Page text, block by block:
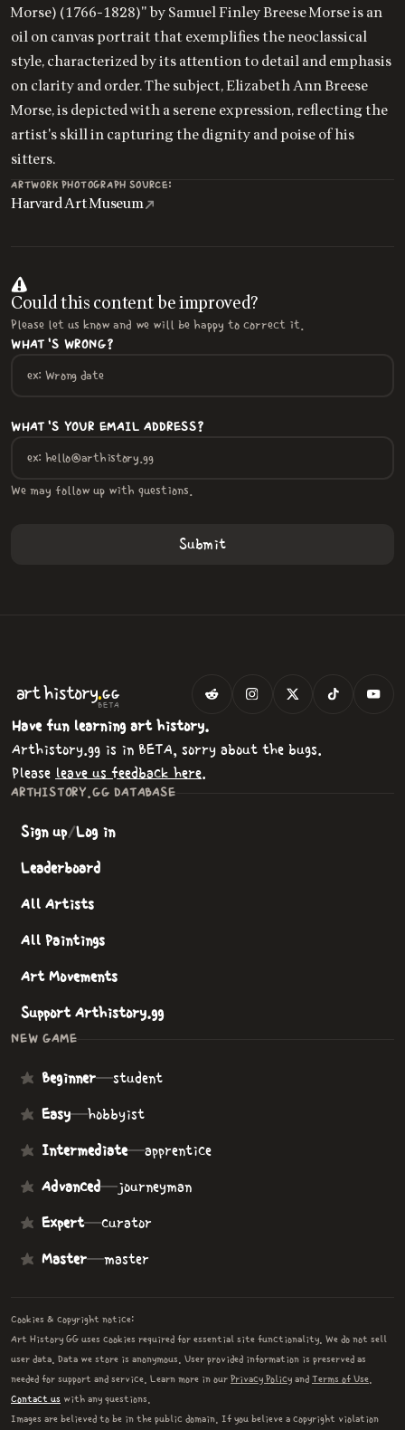
Morse) (1766-1828)" by Samuel Finley Breese Morse is an
oil on canvas portrait that exemplifies the neoclassical
style, characterized by its attention to detail and emphasis
on clarity and order. The subject, Elizabeth Ann Breese
Morse, is depicted with a serene expression, reflecting the
artist's skill in capturing the dignity and poise of his
sitters.
ARTWORK PHOTOGRAPH SOURCE:
Harvard Art Museum
Could this content be improved?
Please let us know and we will be happy to correct it.
WHAT'S WRONG?
WHAT'S YOUR EMAIL ADDRESS?
We may follow up with questions.
arthistory.GG
BETA
Have fun learning art history.
Arthistory.gg is in BETA, sorry about the bugs.
Please leave us feedback here.
ARTHISTORY.GG DATABASE
Sign up/Log in
Leaderboard
All Artists
All Paintings
Art Movements
Support Arthistory.gg
NEW GAME
Beginner—student
Easy—hobbyist
Intermediate—apprentice
Advanced—journeyman
Expert—curator
Master—master
Cookies & copyright notice:
Art History GG uses cookies required for essential site functionality. We do not sell
user data. Data we store is anonymous. User provided information is preserved as
needed for support and service. Learn more in our Privacy Policy and Terms of Use
Contact us with any questions.
Images are believed to be in the public domain. If you believe a copyright violation